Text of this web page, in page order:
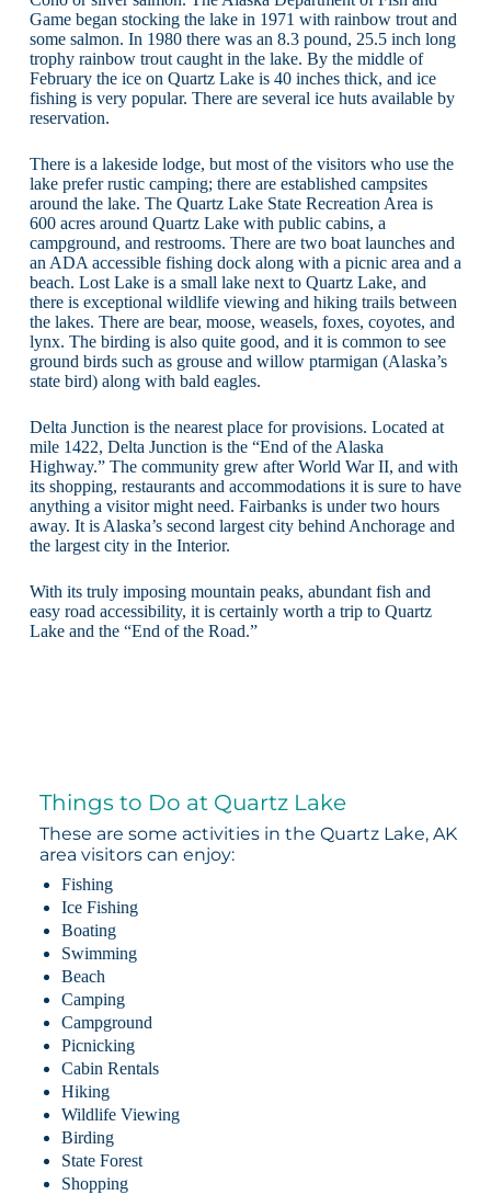
Game began stocking the lake in 1971 with rainbow trout and
some salmon. In 1980 there was an 8.3 pound, 25.5 inch long
trophy rainbow trout caught in the lake. By the middle of
February the ice on Quartz Lake is 40 inches thick, and ice
fishing is very popular. There are several ice huts available by
reservation.
There is a lakeside lodge, but most of the visitors who use the
lake prefer rustic camping; there are established campsites
around the lake. The Quartz Lake State Recreation Area is
600 acres around Quartz Lake with public cabins, a
campground, and restrooms. There are two boat launches and
an ADA accessible fishing dock along with a picnic area and a
beach. Lost Lake is a small lake next to Quartz Lake, and
there is exceptional wildlife viewing and hiking trails between
the lakes. There are bear, moose, weasels, foxes, coyotes, and
lynx. The birding is also quite good, and it is common to see
ground birds such as grouse and willow ptarmigan (Alaska’s
state bird) along with bald eagles.
Delta Junction is the nearest place for provisions. Located at
mile 1422, Delta Junction is the “End of the Alaska
Highway.” The community grew after World War II, and with
its shopping, restaurants and accommodations it is sure to have
anything a visitor might need. Fairbanks is under two hours
away. It is Alaska’s second largest city behind Anchorage and
the largest city in the Interior.
With its truly imposing mountain peaks, abundant fish and
easy road accessibility, it is certainly worth a trip to Quartz
Lake and the “End of the Road.”
Things to Do at Quartz Lake
These are some activities in the Quartz Lake, AK
area visitors can enjoy:
Fishing
Ice Fishing
Boating
Swimming
Beach
Camping
Campground
Picnicking
Cabin Rentals
Hiking
Wildlife Viewing
Birding
State Forest
Shopping